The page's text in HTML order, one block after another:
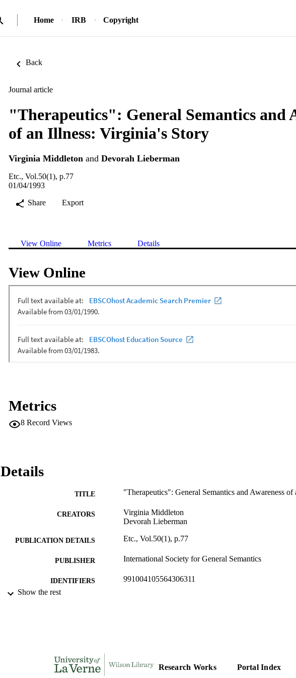
Home IRB Copyright
Back
Journal article
"Therapeutics": General Semantics and
of an Illness: Virginia's Story
Virginia Middleton and Devorah Lieberman
Etc., Vol.50(1), p.77
01/04/1993
Share
Export
View Online Metrics Details
View Online
Metrics
8 Record Views
Details
TITLE "Therapeutics": General Semantics and Awareness
CREATORS
Virginia Middleton
Devorah Lieberman
PUBLICATION DETAILS Etc., Vol.50(1), p.77
PUBLISHER International Society for General Semantics
IDENTIFIERS 991004105564306311
Show the rest
Research Works Portal Index